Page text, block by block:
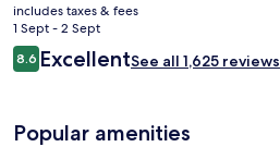
current
price
is
AU$338
includes taxes & fees
1 Sept - 2 Sept
Reviews
8.68.6 out of 10
ExcellentSee all 1,625 reviews
Popular amenities